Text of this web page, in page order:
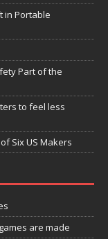
in Portable
Part of the
to feel less
Six US Makers
are made